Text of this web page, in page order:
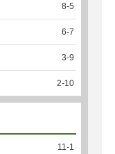
8-5
6-7
3-9
2-10
11 -1